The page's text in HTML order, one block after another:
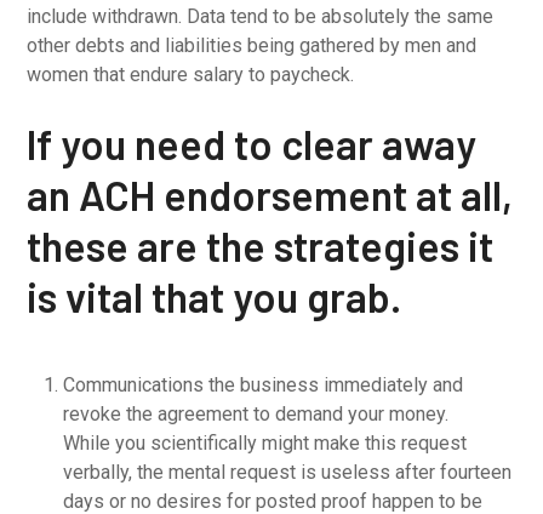
include withdrawn. Data tend to be absolutely the same
other debts and liabilities being gathered by men and
women that endure salary to paycheck.
If you need to clear away
an ACH endorsement at all,
these are the strategies it
is vital that you grab.
Communications the business immediately and
revoke the agreement to demand your money.
While you scientifically might make this request
verbally, the mental request is useless after fourteen
days or no desires for posted proof happen to be